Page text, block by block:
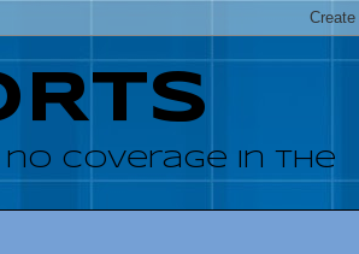
coverage in the